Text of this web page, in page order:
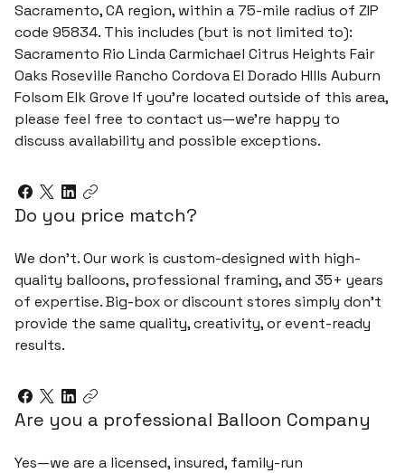
Sacramento, CA region, within a 75-mile radius of ZIP
code 95834. This includes (but is not limited to):
Sacramento Rio Linda Carmichael Citrus Heights Fair
Oaks Roseville Rancho Cordova El Dorado HIlls Auburn
Folsom Elk Grove If you're located outside of this area,
please feel free to contact us—we’re happy to
discuss availability and possible exceptions.
Do you price match?
We don’t. Our work is custom-designed with high-
quality balloons, professional framing, and 35+ years
of expertise. Big-box or discount stores simply don’t
provide the same quality, creativity, or event-ready
results.
Are you a professional Balloon Company
Yes—we are a licensed, insured, family-run